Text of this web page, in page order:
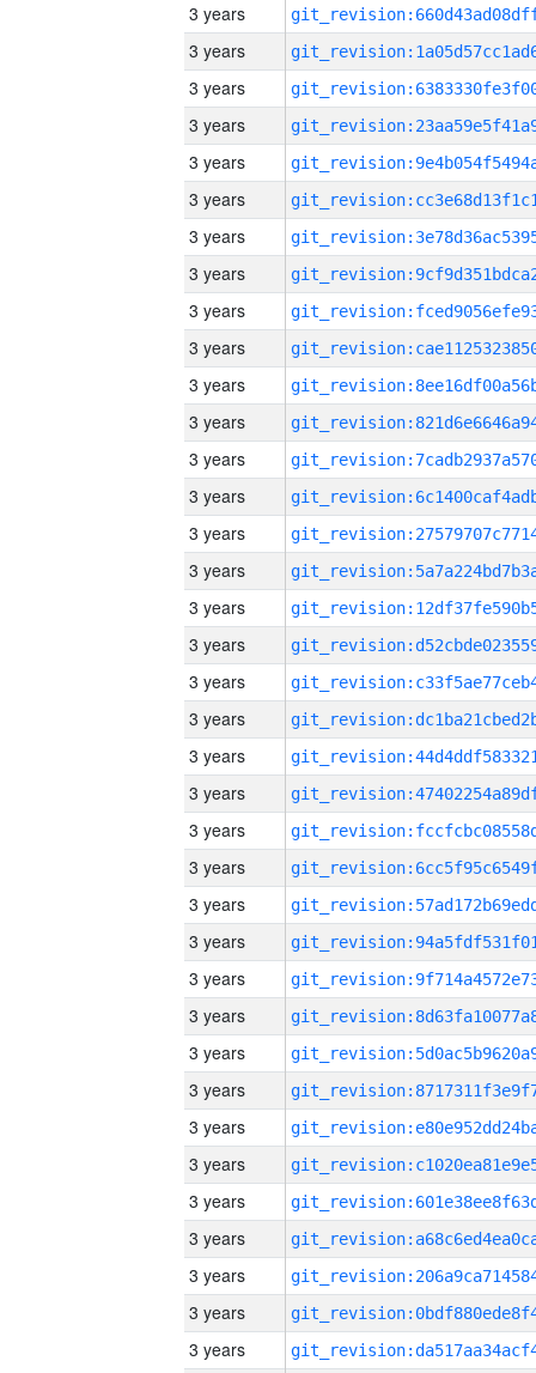
3 years
3 years
3 years
3 years
3 years
3 years
3 years
3 years
3 years
3 years
3 years
3 years
3 years
3 years
3 years
3 years
3 years
3 years
3 years
3 years
3 years
3 years
3 years
3 years
3 years
3 years
3 years
3 years
3 years
3 years
3 years
3 years
3 years
3 years
3 years
3 years
3 years